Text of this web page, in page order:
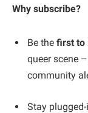
Why subscribe?
Be the first to
queer scene
community
Stay